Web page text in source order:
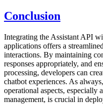
Conclusion
Integrating the Assistant API
applications offers a
interactions. By maintaining
responses appropriately, and
processing, developers can
chatbot experiences. As
operational aspects, especially
management, is crucial in